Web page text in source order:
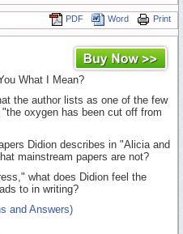
Print
Word
PDF
What I Mean?
the author lists as one of the few
oxygen has been cut off from
Didion describes in "Alicia and
mainstream papers are not?
what does Didion feel the
to in writing?
and Answers)